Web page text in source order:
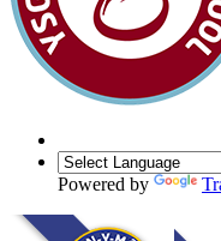
Powered by